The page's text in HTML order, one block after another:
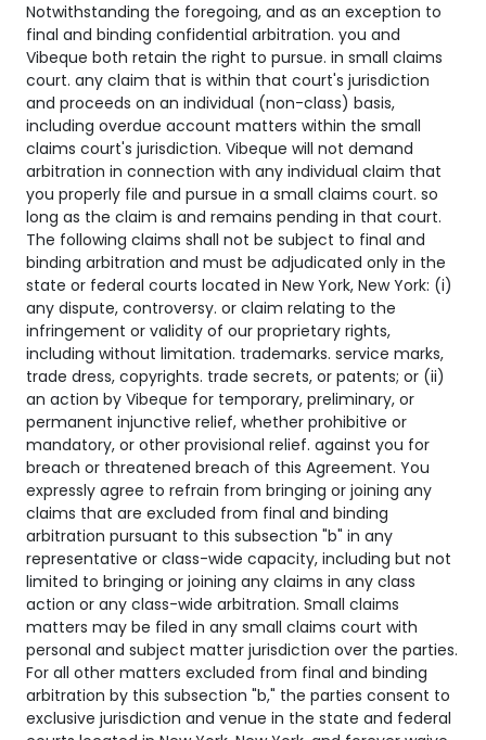
Notwithstanding the foregoing, and as an exception to
final and binding confidential arbitration. you and
Vibeque both retain the right to pursue. in small claims
court. any claim that is within that court's jurisdiction
and proceeds on an individual (non-class) basis,
including overdue account matters within the small
claims court's jurisdiction. Vibeque will not demand
arbitration in connection with any individual claim that
you properly file and pursue in a small claims court. so
long as the claim is and remains pending in that court.
The following claims shall not be subject to final and
binding arbitration and must be adjudicated only in the
state or federal courts located in New York, New York: (i)
any dispute, controversy. or claim relating to the
infringement or validity of our proprietary rights,
including without limitation. trademarks. service marks,
trade dress, copyrights. trade secrets, or patents; or (ii)
an action by Vibeque for temporary, preliminary, or
permanent injunctive relief, whether prohibitive or
mandatory, or other provisional relief. against you for
breach or threatened breach of this Agreement. You
expressly agree to refrain from bringing or joining any
claims that are excluded from final and binding
arbitration pursuant to this subsection "b" in any
representative or class-wide capacity, including but not
limited to bringing or joining any claims in any class
action or any class-wide arbitration. Small claims
matters may be filed in any small claims court with
personal and subject matter jurisdiction over the parties.
For all other matters excluded from final and binding
arbitration by this subsection "b," the parties consent to
exclusive jurisdiction and venue in the state and federal